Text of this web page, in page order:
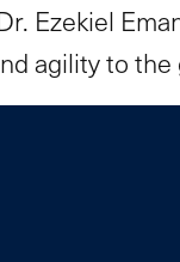
Ezekiel
agility to